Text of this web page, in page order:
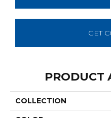
GET
PRODUCT
COLLECTION